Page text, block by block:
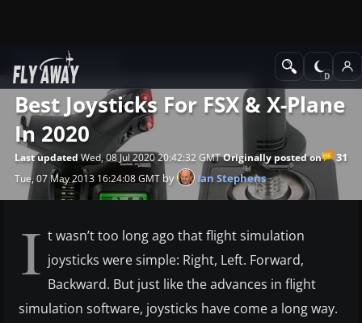
News
Best Joysticks For FSX & X-Plane
In 2020
31
Last updatedWed, 08 Jul 2020 20:42:32 GMTOriginally posted on
Tue, 07 May 2013 16:24:08 GMT by Ian Stephens
I t wasn’t too long ago that flight simulation
joysticks were simple: Right, Left. Forward,
Backward. But just like the advances in flight
simulation software, joysticks have come a long way.